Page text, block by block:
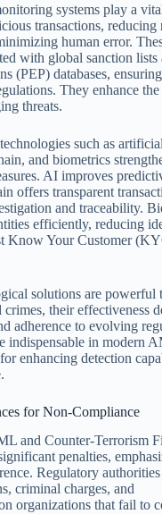
systems play a
transactions, reducing
human error.
with global sanction lists
(PEP) databases, ensuring
They enhance
threats.
such as artificial
and biometrics
AI improves
offers transparent
and traceability.
efficiently, reducing
Know Your Customer
solutions are powerful
their effectiveness
adherence to evolving
indispensable in modern
enhancing detection
for Non-Compliance
and Counter-Terrorism
penalties,
Regulatory
criminal charges, and
organizations that fail to